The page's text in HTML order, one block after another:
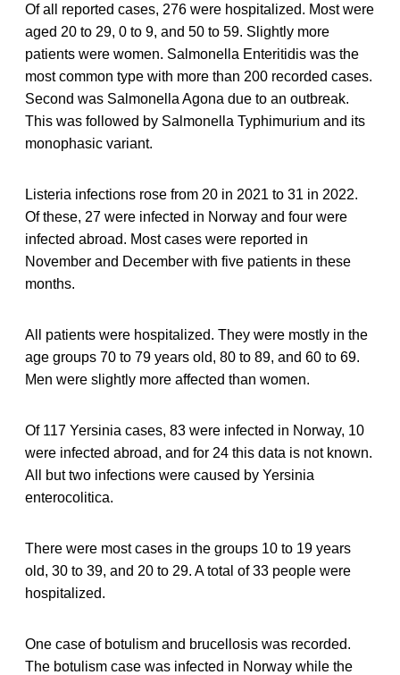
Of all reported cases, 276 were hospitalized. Most were
aged 20 to 29, 0 to 9, and 50 to 59. Slightly more
patients were women. Salmonella Enteritidis was the
most common type with more than 200 recorded cases.
Second was Salmonella Agona due to an outbreak.
This was followed by Salmonella Typhimurium and its
monophasic variant.
Listeria infections rose from 20 in 2021 to 31 in 2022.
Of these, 27 were infected in Norway and four were
infected abroad. Most cases were reported in
November and December with five patients in these
months.
All patients were hospitalized. They were mostly in the
age groups 70 to 79 years old, 80 to 89, and 60 to 69.
Men were slightly more affected than women.
Of 117 Yersinia cases, 83 were infected in Norway, 10
were infected abroad, and for 24 this data is not known.
All but two infections were caused by Yersinia
enterocolitica.
There were most cases in the groups 10 to 19 years
old, 30 to 39, and 20 to 29. A total of 33 people were
hospitalized.
One case of botulism and brucellosis was recorded.
The botulism case was infected in Norway while the